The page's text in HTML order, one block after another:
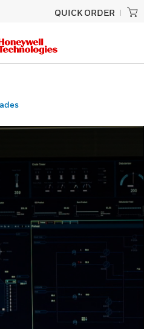
QUICK ORDER